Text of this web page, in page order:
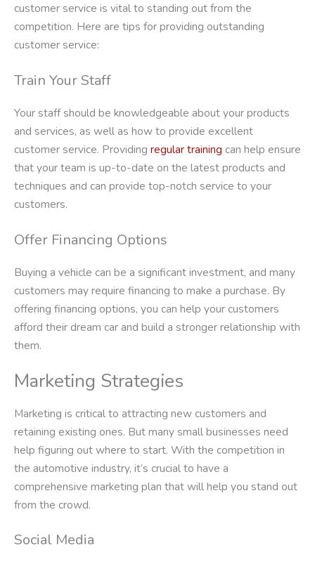
customer service is vital to standing out from the
competition. Here are tips for providing outstanding
customer service:
Train Your Staff
Your staff should be knowledgeable about your products
and services, as well as how to provide excellent
customer service. Providing regular training can help ensure
that your team is up-to-date on the latest products and
techniques and can provide top-notch service to your
customers.
Offer Financing Options
Buying a vehicle can be a significant investment, and many
customers may require financing to make a purchase. By
offering financing options, you can help your customers
afford their dream car and build a stronger relationship with
them.
Marketing Strategies
Marketing is critical to attracting new customers and
retaining existing ones. But many small businesses need
help figuring out where to start. With the competition in
the automotive industry, it’s crucial to have a
comprehensive marketing plan that will help you stand out
from the crowd.
Social Media